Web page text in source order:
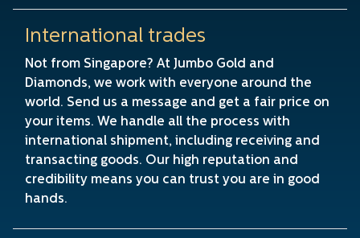
International trades
Not from Singapore? At Jumbo Gold and
Diamonds, we work with everyone around the
world. Send us a message and get a fair price on
your items. We handle all the process with
international shipment, including receiving and
transacting goods. Our high reputation and
credibility means you can trust you are in good
hands.